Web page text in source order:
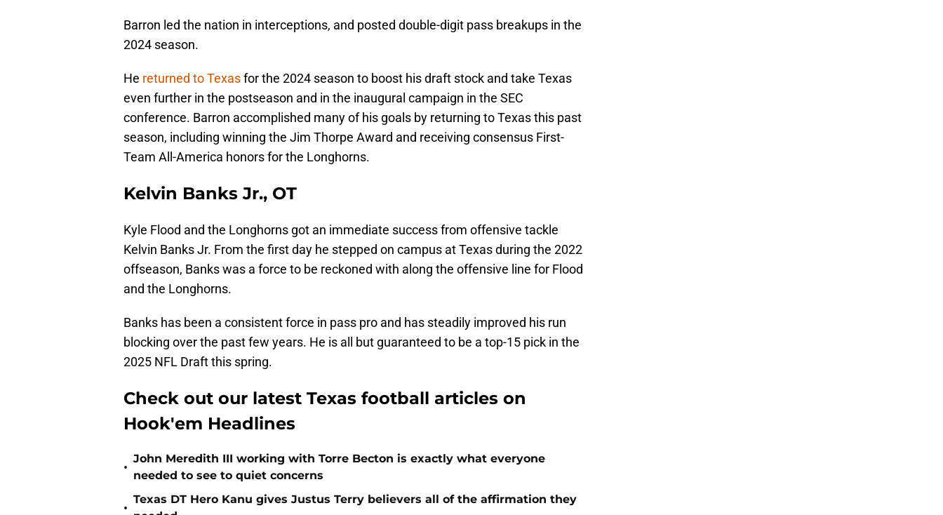
Barron led the nation in interceptions, and posted double-digit pass breakups in the
2024 season.
He returned to Texasfor the 2024 season to boost his draft stock and take Texas
even further in the postseason and in the inaugural campaign in the SEC
conference. Barron accomplished many of his goals by returning to Texas this past
season, including winning the Jim Thorpe Award and receiving consensus First-
Team All-America honors for the Longhorns.
Kelvin Banks Jr., OT
Kyle Flood and the Longhorns got an immediate success from offensive tackle
Kelvin Banks Jr. From the first day he stepped on campus at Texas during the 2022
offseason, Banks was a force to be reckoned with along the offensive line for Flood
and the Longhorns.
Banks has been a consistent force in pass pro and has steadily improved his run
blocking over the past few years. He is all but guaranteed to be a top-15 pick in the
2025 NFL Draft this spring.
Check out our latest Texas football articles on
Hook'em Headlines
•
John Meredith III working with Torre Becton is exactly what everyone
needed to see to quiet concerns
•
Texas DT Hero Kanu gives Justus Terry believers all of the affirmation they